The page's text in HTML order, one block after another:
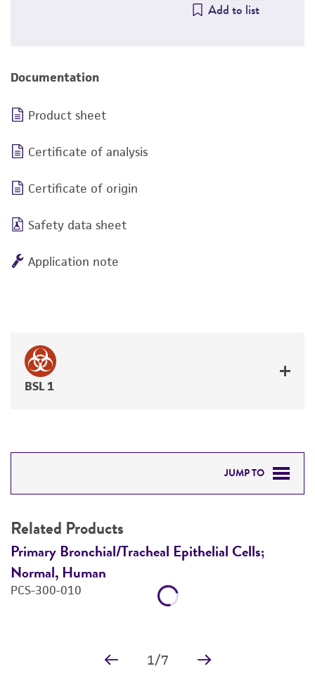
Add to list
Documentation
Product sheet
Certificate of analysis
Certificate of origin
Safety data sheet
Application note
BSL 1
JUMP TO
REFERENCES
Related Products
Primary Bronchial/Tracheal Epithelial Cells;
Normal, Human
PCS-300-010
1/7